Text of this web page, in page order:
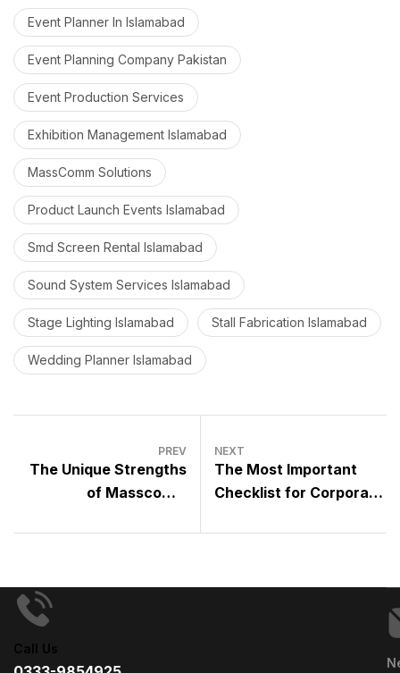
Event Planner In Islamabad
Event Planning Company Pakistan
Event Production Services
Exhibition Management Islamabad
MassComm Solutions
Product Launch Events Islamabad
Smd Screen Rental Islamabad
Sound System Services Islamabad
Stage Lighting Islamabad Stall Fabrication Islamabad
Wedding Planner Islamabad
PREV
The Unique Strengths
of Masscomm
It Stand Out in the
Industry
NEXT
The Most Important
Checklist for Corporate
Guide by a Professional
Company
Call Us